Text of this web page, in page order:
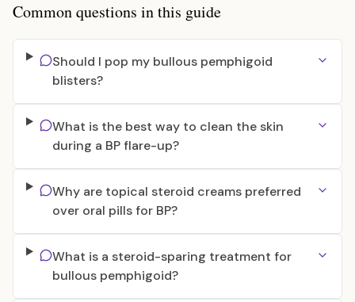
Common questions in this guide
Should I pop my bullous pemphigoid
blisters?
What is the best way to clean the skin
during a BP flare-up?
Why are topical steroid creams preferred
over oral pills for BP?
What is a steroid-sparing treatment for
bullous pemphigoid?